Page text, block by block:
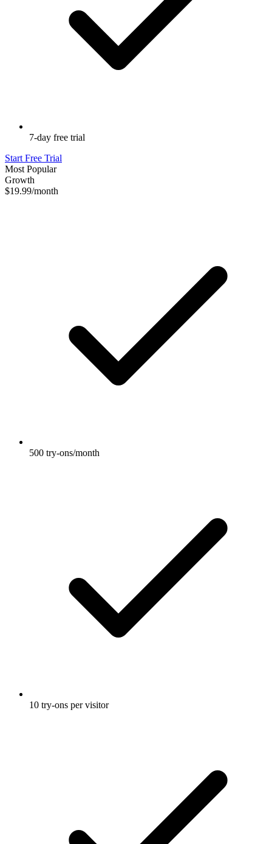
7-day free trial
Start Free Trial
Most Popular
Growth
$19.99/month
500 try-ons/month
10 try-ons per visitor